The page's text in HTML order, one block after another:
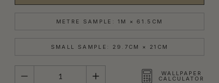
METRE SAMPLE: 1M × 61.5CM
SMALL SAMPLE: 29.7CM × 21CM
QUANTITY
WALLPAPER
CALCULATOR